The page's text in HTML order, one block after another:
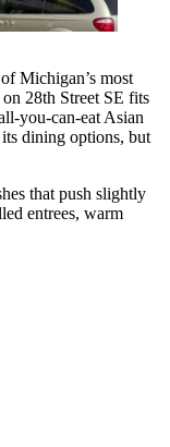
Michigan’s most
28th Street SE fits
you-can-eat Asian
dining options, but
that push slightly
entrees, warm